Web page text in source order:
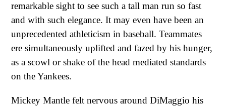
remarkable sight to see such a tall man run so fast
and with such elegance. It may even have been an
unprecedented athleticism in baseball. Teammates
ere simultaneously uplifted and fazed by his hunger,
as a scowl or shake of the head mediated standards
on the Yankees.
Mickey Mantle felt nervous around DiMaggio his